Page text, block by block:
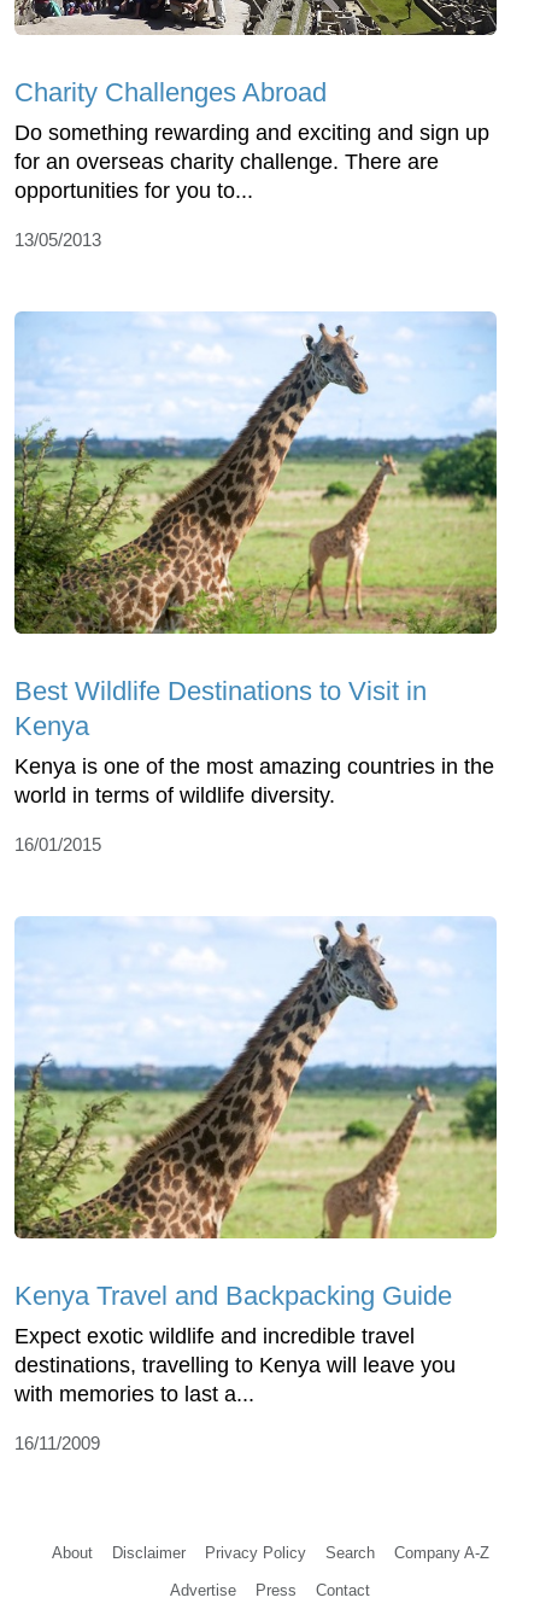
Charity Challenges Abroad
Do something rewarding and exciting and sign up
for an overseas charity challenge. There are
opportunities for you to...
13/05/2013
Best Wildlife Destinations to Visit in
Kenya
Kenya is one of the most amazing countries in the
world in terms of wildlife diversity.
16/01/2015
Kenya Travel and Backpacking Guide
Expect exotic wildlife and incredible travel
destinations, travelling to Kenya will leave you
with memories to last a...
16/11/2009
About Disclaimer Privacy Policy Search Company A-Z
Advertise Press Contact